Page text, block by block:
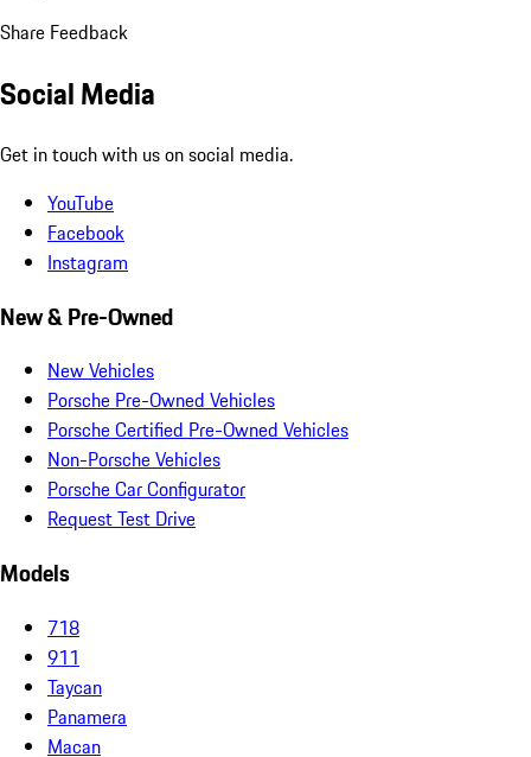
Share Feedback
Social Media
Get in touch with us on social media.
YouTube
Facebook
Instagram
New & Pre-Owned
New Vehicles
Porsche Pre-Owned Vehicles
Porsche Certified Pre-Owned Vehicles
Non-Porsche Vehicles
Porsche Car Configurator
Request Test Drive
Models
718
911
Taycan
Panamera
Macan